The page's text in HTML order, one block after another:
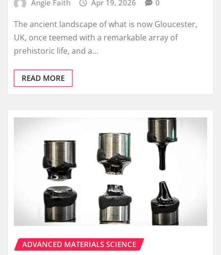
Angie Faith Apr 19, 2026 0
The ancient landscape of what is now Gloucester,
UK, once teemed with a remarkable array of
prehistoric life, and a…
READ MORE
ADVANCED MATERIALS SCIENCE